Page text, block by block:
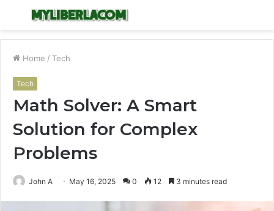
Menu
Home / Tech
Tech
Math Solver: A Smart
Solution for Complex
Problems
John A May 16, 2025 0 12 3 minutes read